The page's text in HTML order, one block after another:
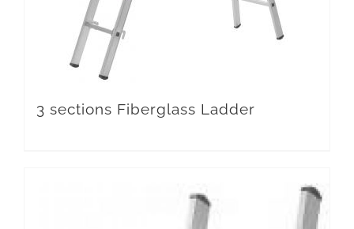
3 sections Fiberglass Ladder